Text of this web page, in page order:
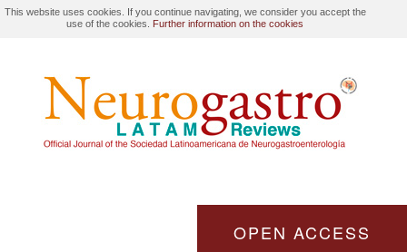
This website uses cookies. If you continue navigating, we consider you accept the
use of the cookies. Further information on the cookies
OPEN ACCESS